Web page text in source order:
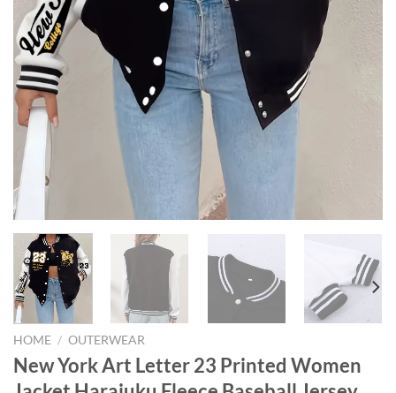
HOME / OUTERWEAR
New York Art Letter 23 Printed Women